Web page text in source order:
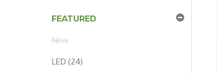
FEATURED
New
LED (24)